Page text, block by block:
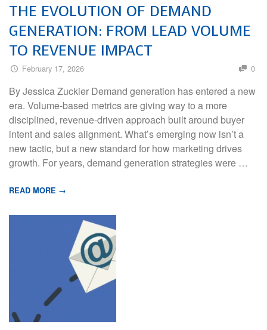
THE EVOLUTION OF DEMAND
GENERATION: FROM LEAD VOLUME
TO REVENUE IMPACT
February 17, 2026 0
By Jessica Zuckier Demand generation has entered a new
era. Volume-based metrics are giving way to a more
disciplined, revenue-driven approach built around buyer
intent and sales alignment. What’s emerging now isn’t a
new tactic, but a new standard for how marketing drives
growth. For years, demand generation strategies were …
READ MORE →